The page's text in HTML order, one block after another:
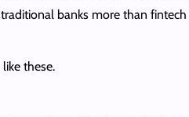
banks more than
these.